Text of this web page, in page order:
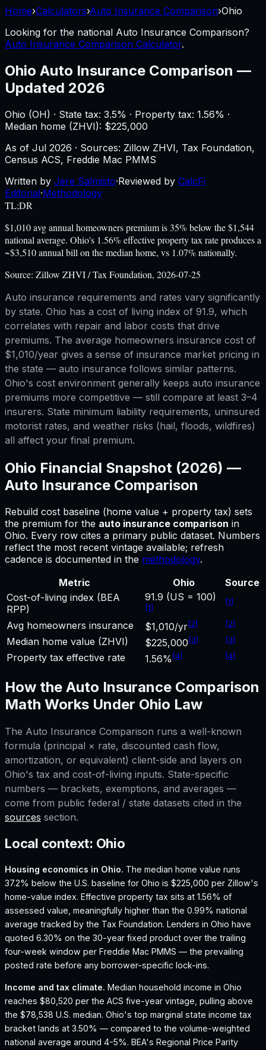
Home›Calculators›Auto Insurance Comparison›Ohio
Looking for the national Auto Insurance Comparison?
Auto Insurance Comparison Calculator.
Ohio Auto Insurance Comparison —
Updated 2026
Ohio (OH) · State tax: 3.5% · Property tax: 1.56% ·
Median home (ZHVI): $225,000
As of Jul 2026 · Sources: Zillow ZHVI, Tax Foundation,
Census ACS, Freddie Mac PMMS
Written by Jere Salmisto·Reviewed by CalcFi
Editorial·Methodology
TL;DR
$1,010 avg annual homeowners premium is 35% below the $1,544
national average. Ohio's 1.56% effective property tax rate produces a
~$3,510 annual bill on the median home, vs 1.07% nationally.
Source: Zillow ZHVI / Tax Foundation, 2026-07-25
Auto insurance requirements and rates vary significantly
by state. Ohio has a cost of living index of 91.9, which
correlates with repair and labor costs that drive
premiums. The average homeowners insurance cost of
$1,010/year gives a sense of insurance market pricing in
the state — auto insurance follows similar patterns.
Ohio's cost environment generally keeps auto insurance
premiums more competitive — still compare at least 3–4
insurers. State minimum liability requirements, uninsured
motorist rates, and weather risks (hail, floods, wildfires)
all affect your final premium.
Ohio Financial Snapshot (2026) —
Auto Insurance Comparison
Rebuild cost baseline (home value + property tax) sets
the premium for the auto insurance comparison in
Ohio. Every row cites a primary public dataset. Numbers
reflect the most recent vintage available; refresh
cadence is documented in the methodology.
Metric
Ohio
Source
Cost-of-living index (BEA
RPP)
91.9 (US = 100)
[1]
[1]
Avg homeowners insurance $1,010/yr[2] [2]
Median home value (ZHVI) $225,000 [3] [3]
Property tax effective rate 1.56% [4] [4]
How the Auto Insurance Comparison
Math Works Under Ohio Law
The Auto Insurance Comparison runs a well-known
formula (principal × rate, discounted cash flow,
amortization, or equivalent) client-side and layers on
Ohio's tax and cost-of-living inputs. State-specific
numbers — brackets, exemptions, and averages —
come from public federal / state datasets cited in the
sources section.
Local context: Ohio
Housing economics in Ohio. The median home value runs
37.2% below the U.S. baseline for Ohio is $225,000 per Zillow's
home-value index. Effective property tax sits at 1.56% of
assessed value, meaningfully higher than the 0.99% national
average tracked by the Tax Foundation. Lenders in Ohio have
quoted 6.30% on the 30-year fixed product over the trailing
four-week window per Freddie Mac PMMS — the prevailing
posted rate before any borrower-specific lock-ins.
Income and tax climate. Median household income in Ohio
reaches $80,520 per the ACS five-year vintage, pulling above
the $78,538 U.S. median. Ohio's top marginal state income tax
bracket lands at 3.50% — compared to the volume-weighted
national average around 4-5%. BEA's Regional Price Parity